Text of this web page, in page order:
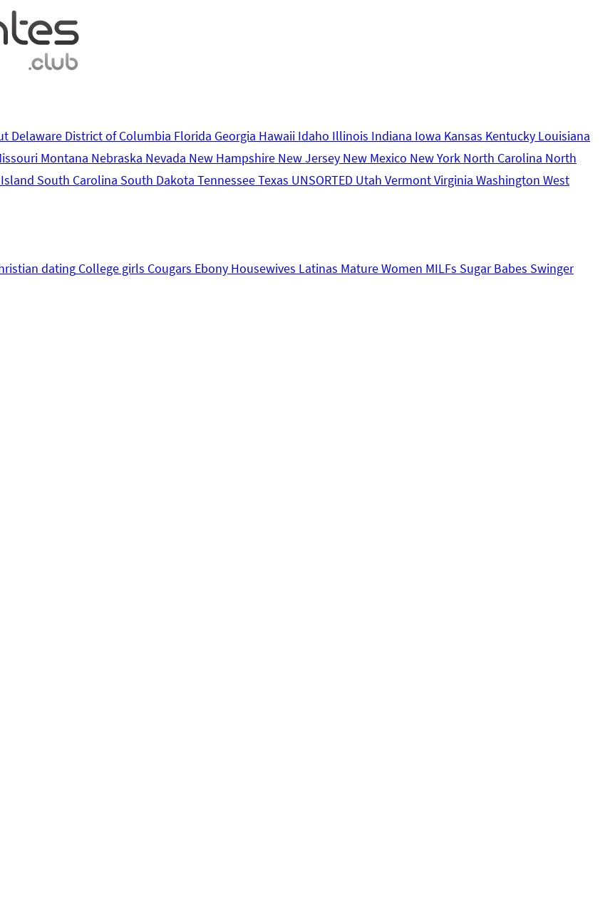
Delaware District of Columbia Florida Georgia Hawaii Idaho Illinois Indiana Iowa Kansas Kentucky Louisiana
Montana Nebraska Nevada New Hampshire New Jersey New Mexico New York North Carolina North
South Carolina South Dakota TennesseeTexas UNSORTED Utah VermontVirginia Washington West
dating College girls Cougars Ebony Housewives Latinas Mature Women MILFs Sugar Babes Swinger